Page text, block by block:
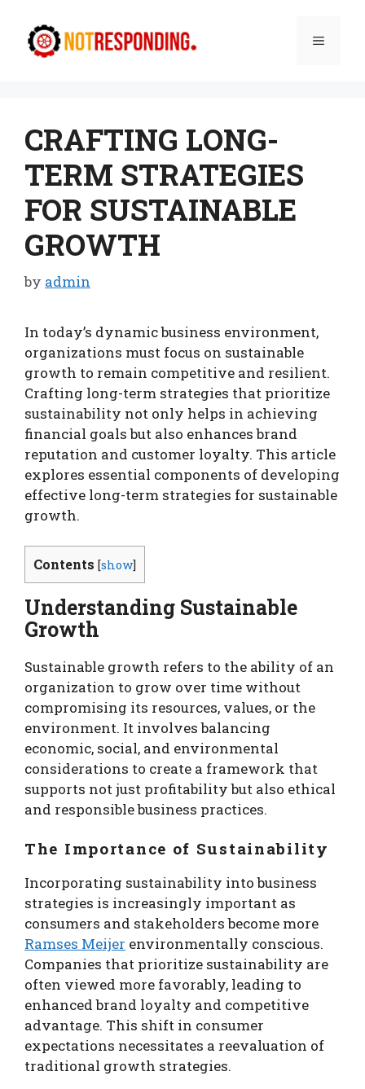
content
Menu
CRAFTING LONG-
TERM STRATEGIES
FOR SUSTAINABLE
GROWTH
by admin
In today’s dynamic business environment,
organizations must focus on sustainable
growth to remain competitive and resilient.
Crafting long-term strategies that prioritize
sustainability not only helps in achieving
financial goals but also enhances brand
reputation and customer loyalty. This article
explores essential components of developing
effective long-term strategies for sustainable
growth.
Contents [show]
Understanding Sustainable
Growth
Sustainable growth refers to the ability of an
organization to grow over time without
compromising its resources, values, or the
environment. It involves balancing
economic, social, and environmental
considerations to create a framework that
supports not just profitability but also ethical
and responsible business practices.
The Importance of Sustainability
Incorporating sustainability into business
strategies is increasingly important as
consumers and stakeholders become more
Ramses Meijer environmentally conscious.
Companies that prioritize sustainability are
often viewed more favorably, leading to
enhanced brand loyalty and competitive
advantage. This shift in consumer
expectations necessitates a reevaluation of
traditional growth strategies.